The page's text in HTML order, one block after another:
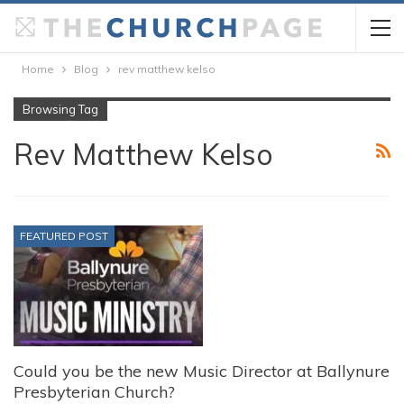
Home Blog rev matthew kelso
Browsing Tag
Rev Matthew Kelso
FEATURED POST
Could you be the new Music Director at Ballynure
Presbyterian Church?